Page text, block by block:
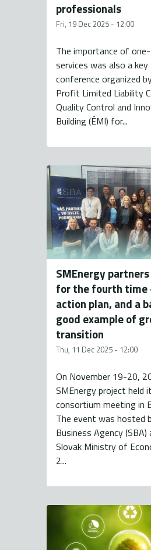
professionals
Fri, 19 Dec 2025 - 12:00
The importance of
services was also a
conference organized
Profit Limited Liability
Quality Control and
Building (ÉMI) for...
SMEnergy
for the fourth time
action plan, and a
good example of
transition
Thu, 11 Dec 2025 - 12:00
On November 19-20,
SMEnergy project held
consortium meeting in
The event was hosted
Business Agency (SBA)
Slovak Ministry of
2...